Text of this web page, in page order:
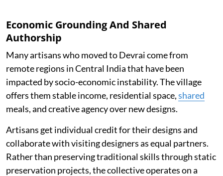
Economic Grounding And Shared
Authorship
Many artisans who moved to Devrai come from
remote regions in Central India that have been
impacted by socio-economic instability. The village
offers them stable income, residential space,shared
meals, and creative agency over new designs.
Artisans get individual credit for their designs and
collaborate with visiting designers as equal partners.
Rather than preserving traditional skills through static
preservation projects, the collective operates on a